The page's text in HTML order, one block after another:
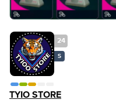
24
S
TYIO STORE